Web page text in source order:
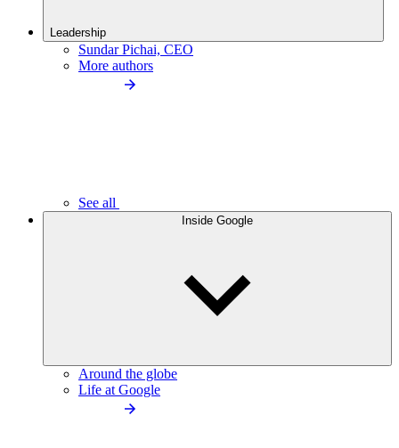
Leadership
Sundar Pichai, CEO
More authors
See all
Inside Google
Around the globe
Life at Google